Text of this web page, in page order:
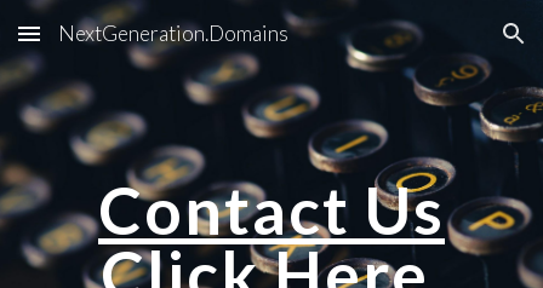
Skip to main content Skip to navigation
NextGeneration.Domains
Contact Us